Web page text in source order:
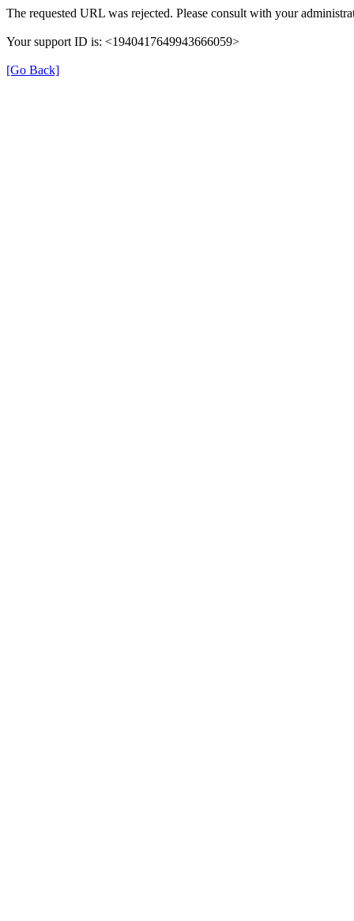
The requested URL was rejected. Please consult with your
Your support ID is: <1940417649943666059>
[Go Back]